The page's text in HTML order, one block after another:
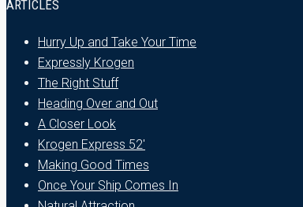
ARTICLES
Hurry Up and Take Your Time
Expressly Krogen
The Right Stuff
Heading Over and Out
A Closer Look
Krogen Express 52′
Making Good Times
Once Your Ship Comes In